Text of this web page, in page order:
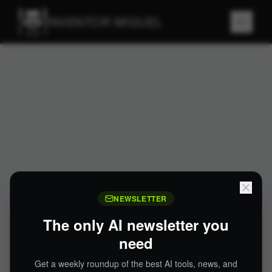
INVENTOR MIGUEL
NEWSLETTER
The only AI newsletter you
need
Get a weekly roundup of the best AI tools, news, and